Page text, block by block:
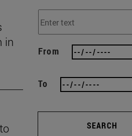
in
From
To
SEARCH